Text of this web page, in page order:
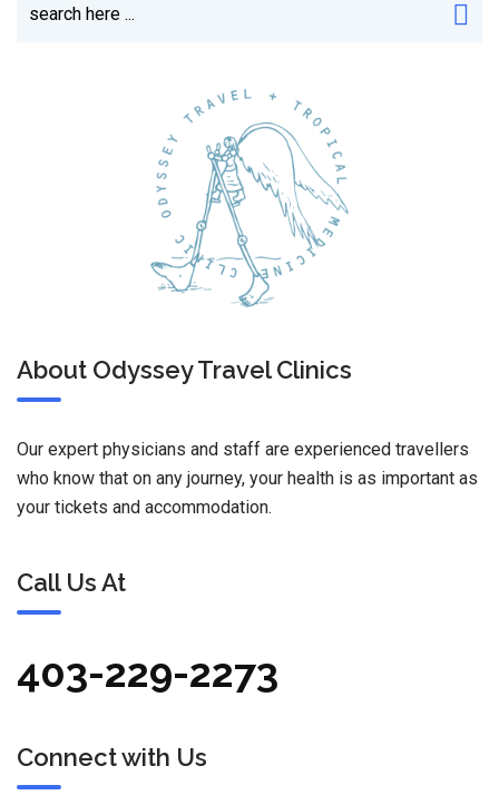
About Odyssey Travel Clinics
Our expert physicians and staff are experienced travellers
who know that on any journey, your health is as important as
your tickets and accommodation.
Call Us At
403-229-2273
Connect with Us